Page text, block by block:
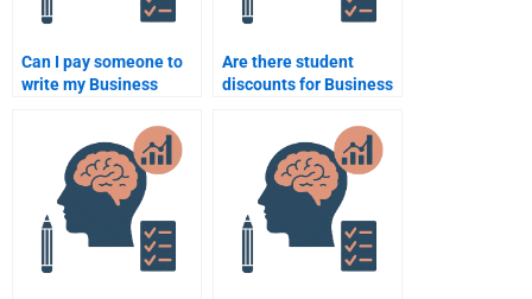
Can I pay someone to
write my Business
Are there student
discounts for Business
assignment help?